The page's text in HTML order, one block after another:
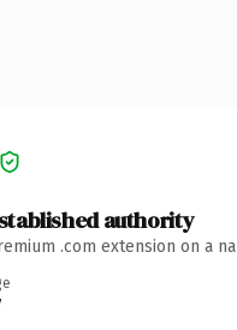
authority
.com extension on a